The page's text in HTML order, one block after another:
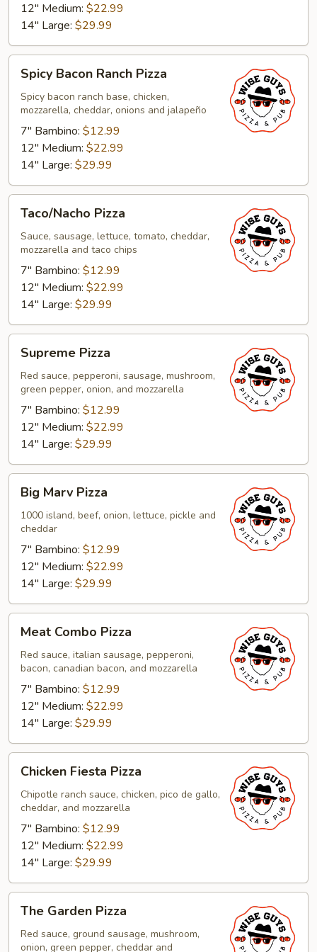
12" Medium: $22.99
14" Large: $29.99
Bacon
Ranch
Pizza
Spicy Bacon Ranch Pizza
Spicy bacon ranch base, chicken,
mozzarella, cheddar, onions and jalapeño
7" Bambino: $12.99
12" Medium: $22.99
14" Large: $29.99
Pizza
Taco/Nacho Pizza
Sauce, sausage, lettuce, tomato, cheddar,
mozzarella and taco chips
7" Bambino: $12.99
12" Medium: $22.99
14" Large: $29.99
Pizza
Supreme Pizza
Red sauce, pepperoni, sausage, mushroom,
green pepper, onion, and mozzarella
7" Bambino: $12.99
12" Medium: $22.99
14" Large: $29.99
Marv
Pizza
Big Marv Pizza
1000 island, beef, onion, lettuce, pickle and
cheddar
7" Bambino: $12.99
12" Medium: $22.99
14" Large: $29.99
Combo
Pizza
Meat Combo Pizza
Red sauce, italian sausage, pepperoni,
bacon, canadian bacon, and mozzarella
7" Bambino: $12.99
12" Medium: $22.99
14" Large: $29.99
Fiesta
Pizza
Chicken Fiesta Pizza
Chipotle ranch sauce, chicken, pico de gallo,
cheddar, and mozzarella
7" Bambino: $12.99
12" Medium: $22.99
14" Large: $29.99
Garden
Pizza
The Garden Pizza
Red sauce, ground sausage, mushroom,
onion, green pepper, cheddar and